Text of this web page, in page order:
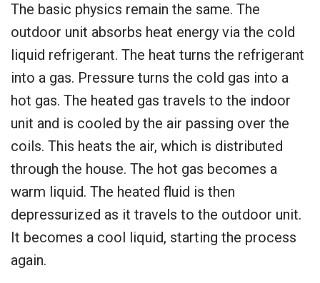
The basic physics remain the same. The
outdoor unit absorbs heat energy via the cold
liquid refrigerant. The heat turns the refrigerant
into a gas. Pressure turns the cold gas into a
hot gas. The heated gas travels to the indoor
unit and is cooled by the air passing over the
coils. This heats the air, which is distributed
through the house. The hot gas becomes a
warm liquid. The heated fluid is then
depressurized as it travels to the outdoor unit.
It becomes a cool liquid, starting the process
again.